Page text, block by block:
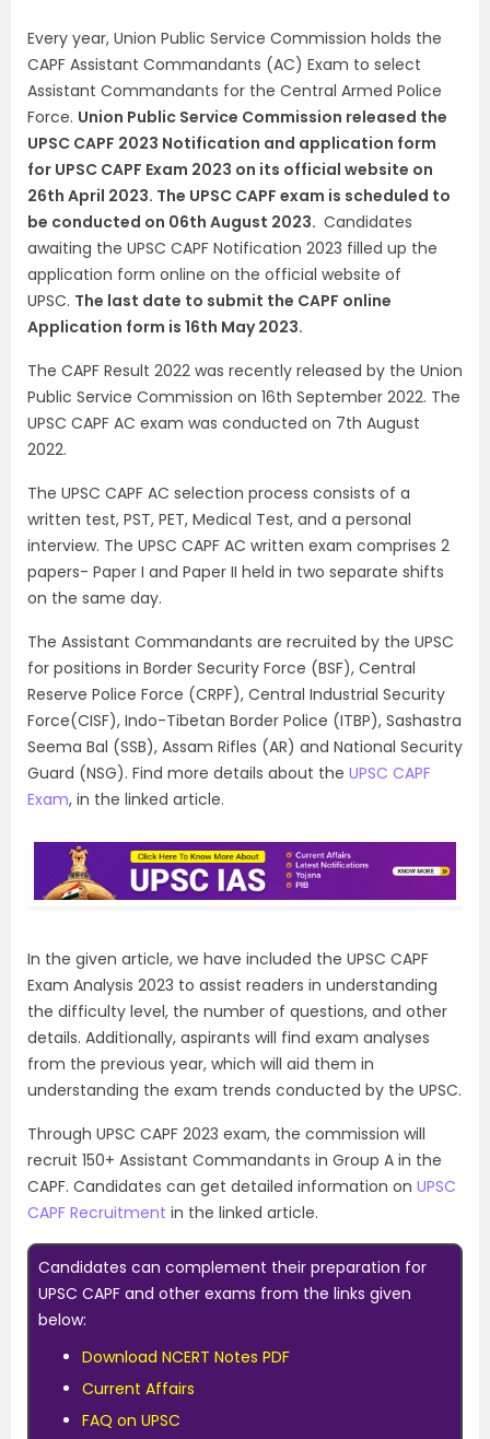
Every year, Union Public Service Commission holds the
CAPF Assistant Commandants (AC) Exam to select
Assistant Commandants for the Central Armed Police
Force. Union Public Service Commission released the
UPSC CAPF 2023 Notification and application form
for UPSC CAPF Exam 2023 on its official website on
26th April 2023. The UPSC CAPF exam is scheduled to
be conducted on 06th August 2023. Candidates
awaiting the UPSC CAPF Notification 2023 filled up the
application form online on the official website of
UPSC. The last date to submit the CAPF online
Application form is 16th May 2023.
The CAPF Result 2022 was recently released by the Union
Public Service Commission on 16th September 2022. The
UPSC CAPF AC exam was conducted on 7th August
2022.
The UPSC CAPF AC selection process consists of a
written test, PST, PET, Medical Test, and a personal
interview. The UPSC CAPF AC written exam comprises 2
papers- Paper I and Paper II held in two separate shifts
on the same day.
The Assistant Commandants are recruited by the UPSC
for positions in Border Security Force (BSF), Central
Reserve Police Force (CRPF), Central Industrial Security
Force(CISF), Indo-Tibetan Border Police (ITBP), Sashastra
Seema Bal (SSB), Assam Rifles (AR) and National Security
Guard (NSG). Find more details about the UPSC CAPF
Exam, in the linked article.
In the given article, we have included the UPSC CAPF
Exam Analysis 2023 to assist readers in understanding
the difficulty level, the number of questions, and other
details. Additionally, aspirants will find exam analyses
from the previous year, which will aid them in
understanding the exam trends conducted by the UPSC.
Through UPSC CAPF 2023 exam, the commission will
recruit 150+ Assistant Commandants in Group A in the
CAPF. Candidates can get detailed information on UPSC
CAPF Recruitment in the linked article.
Candidates can complement their preparation for
UPSC CAPF and other exams from the links given
below:
Download NCERT Notes PDF
Current Affairs
FAQ on UPSC